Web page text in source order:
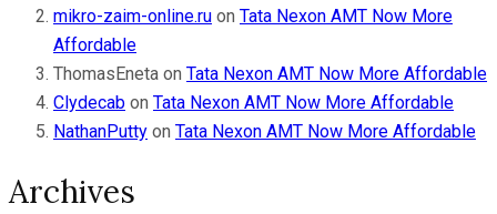
mikro-zaim-online.ru on Tata Nexon AMT Now More
Affordable
ThomasEneta on Tata Nexon AMT Now More Affordable
Clydecab on Tata Nexon AMT Now More Affordable
NathanPutty on Tata Nexon AMT Now More Affordable
Archives